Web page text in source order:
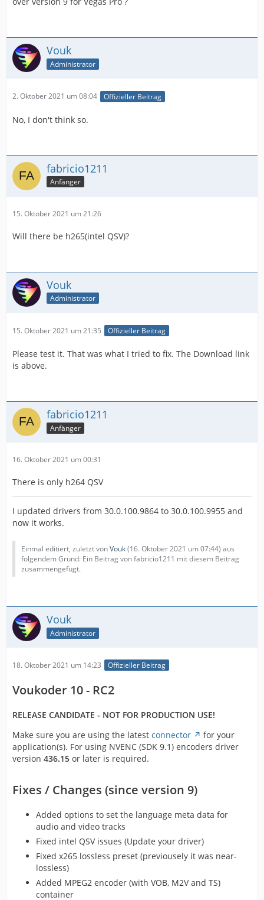
Vouk
Administrator
2. Oktober 2021 um 08:04 Offizieller Beitrag
No, I don't think so.
fabricio1211
Anfänger
15. Oktober 2021 um 21:26
Will there be h265(intel QSV)?
Vouk
Administrator
15. Oktober 2021 um 21:35 Offizieller Beitrag
Please test it. That was what I tried to fix. The Download link
is above.
fabricio1211
Anfänger
16. Oktober 2021 um 00:31
There is only h264 QSV
I updated drivers from 30.0.100.9864 to 30.0.100.9955 and
now it works.
Einmal editiert, zuletzt vonVouk(16. Oktober 2021 um 07:44) aus
folgendem Grund: Ein Beitrag von fabricio1211 mit diesem Beitrag
zusammengefügt.
Vouk
Administrator
18. Oktober 2021 um 14:23 Offizieller Beitrag
Voukoder 10 - RC2
RELEASE CANDIDATE - NOT FOR PRODUCTION USE!
Make sure you are using the latest connector
for your
application(s). For using NVENC (SDK 9.1) encoders driver
version 436.15 or later is required.
Fixes / Changes (since version 9)
Added options to set the language meta data for
audio and video tracks
Fixed intel QSV issues (Update your driver)
Fixed x265 lossless preset (previousely it was near-
lossless)
Added MPEG2 encoder (with VOB, M2V and TS)
container